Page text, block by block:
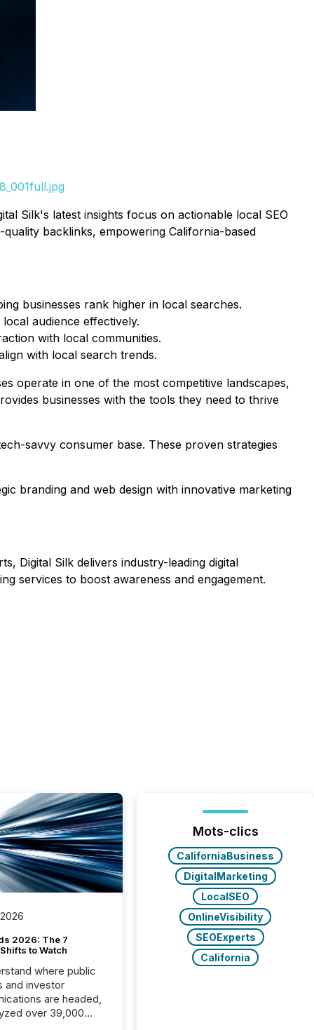
Silk's latest insights focus on actionable local SEO
backlinks, empowering California-based
businesses rank higher in local searches.
audience effectively.
with local communities.
with local search trends.
operate in one of the most competitive landscapes,
businesses with the tools they need to thrive
savvy consumer base. These proven strategies
branding and web design with innovative marketing
Digital Silk delivers industry-leading digital
services to boost awareness and engagement.
2026: The 7
to Watch
where public
and investor
are headed,
over 39,000
Mots-clics
CaliforniaBusiness
DigitalMarketing
LocalSEO
OnlineVisibility
SEOExperts
California